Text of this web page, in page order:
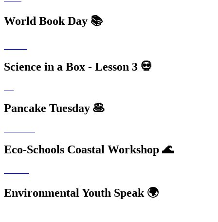
World Book Day 📚
Science in a Box - Lesson 3 💀
Pancake Tuesday 🥞
Eco-Schools Coastal Workshop 🌊
Environmental Youth Speak 🌍